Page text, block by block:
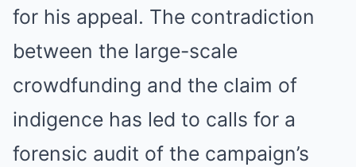
for his appeal. The contradiction
between the large-scale
crowdfunding and the claim of
indigence has led to calls for a
forensic audit of the campaign’s